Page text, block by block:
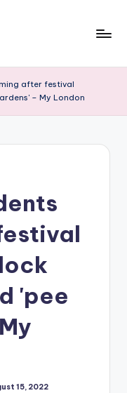
after festival
– My London
'pee
15, 2022